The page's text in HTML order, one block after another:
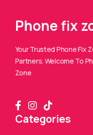
Phone fix
Your Trusted Phone Fix
Partners. Welcome To
Zone
Categories